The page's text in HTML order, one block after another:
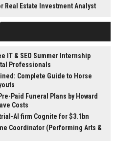
premium properties across
excellence and tenant satisfaction.
Real Estate Investment Analyst
IT & SEO Summer Internship
Professionals
Complete Guide to Horse
Paid Funeral Plans by Howard
Costs
AI firm Cognite for $3.1bn
Coordinator (Performing Arts &